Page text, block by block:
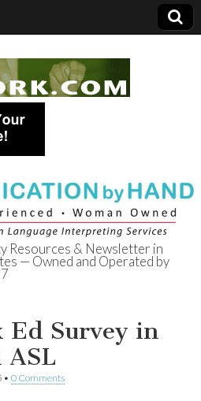
of
Resources & Newsletter in
— Owned and Operated by
Ed Survey in
ASL
• 0 Comments